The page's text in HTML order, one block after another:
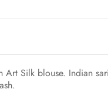
Silk blouse. Indian